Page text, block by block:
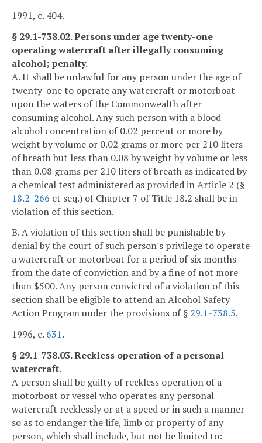
1991, c. 404.
§ 29.1-738.02. Persons under age twenty-one
operating watercraft after illegally consuming
alcohol; penalty.
A. It shall be unlawful for any person under the age of
twenty-one to operate any watercraft or motorboat
upon the waters of the Commonwealth after
consuming alcohol. Any such person with a blood
alcohol concentration of 0.02 percent or more by
weight by volume or 0.02 grams or more per 210 liters
of breath but less than 0.08 by weight by volume or less
than 0.08 grams per 210 liters of breath as indicated by
a chemical test administered as provided in Article 2 (§
18.2-266 et seq.) of Chapter 7 of Title 18.2 shall be in
violation of this section.
B. A violation of this section shall be punishable by
denial by the court of such person's privilege to operate
a watercraft or motorboat for a period of six months
from the date of conviction and by a fine of not more
than $500. Any person convicted of a violation of this
section shall be eligible to attend an Alcohol Safety
Action Program under the provisions of § 29.1-738.5.
1996, c. 631.
§ 29.1-738.03. Reckless operation of a personal
watercraft.
A person shall be guilty of reckless operation of a
motorboat or vessel who operates any personal
watercraft recklessly or at a speed or in such a manner
so as to endanger the life, limb or property of any
person, which shall include, but not be limited to: